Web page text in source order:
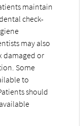
maintain
check-
may also
damaged or
Some
to
should